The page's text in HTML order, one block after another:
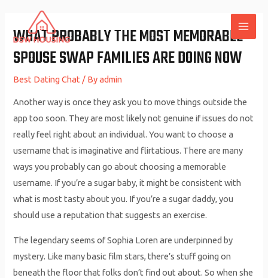
content
WHAT PROBABLY THE MOST MEMORABLE
SPOUSE SWAP FAMILIES ARE DOING NOW
Best Dating Chat / Byadmin
Another way is once they ask you to move things outside the
app too soon. They are most likely not genuine if issues do not
really feel right about an individual. You want to choose a
username that is imaginative and flirtatious. There are many
ways you probably can go about choosing a memorable
username. If you’re a sugar baby, it might be consistent with
what is most tasty about you. If you’re a sugar daddy, you
should use a reputation that suggests an exercise.
The legendary seems of Sophia Loren are underpinned by
mystery. Like many basic film stars, there’s stuff going on
beneath the floor that folks don’t find out about. So when she